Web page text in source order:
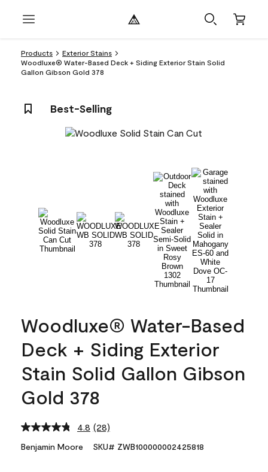
Products
Exterior Stains
Woodluxe® Water-Based Deck + Siding Exterior Stain Solid
Gallon Gibson Gold 378
Best-Selling
Woodluxe® Water-Based
Deck + Siding Exterior
Stain Solid Gallon Gibson
Gold 378
4.8 Read
Reviews.
(28)
Benjamin Moore SKU# ZWB100000002425818